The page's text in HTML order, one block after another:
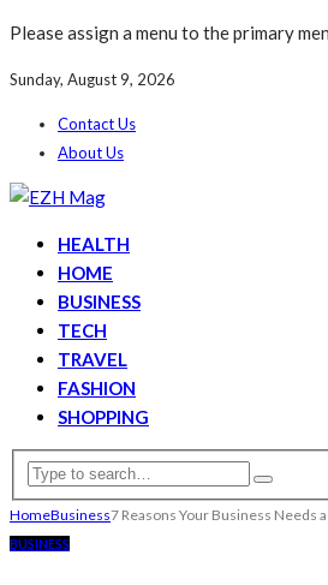
Please assign a menu to the primary
Sunday, August 9, 2026
Contact Us
About Us
HEALTH
HOME
BUSINESS
TECH
TRAVEL
FASHION
SHOPPING
HomeBusiness7 Reasons Your Business Needs
BUSINESS